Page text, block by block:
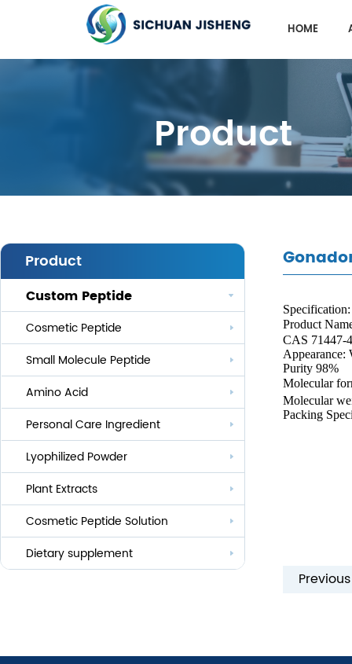
HOME
Product
Product
Custom Peptide
Cosmetic Peptide
Anti-aging
Whitening
Eye Care And Hair Growth Series
Anti-allergic
Anti-bacteria
Small Molecule Peptide
Amino Acid
Personal Care Ingredient
Lauroyl Series
Cocoyl Series
Palmityl Series
Others
Lyophilized Powder
Plant Extracts
Cosmetic Peptide Solution
Dietary supplement
Specification:
Product
CAS 71447-
Appearance:
Purity 98%
Molecular
Molecular
Packing